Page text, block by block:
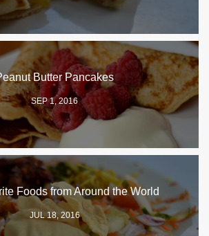
Butter Pancakes
SEP 1, 2016
Foods from Around the World
JUL 18, 2016